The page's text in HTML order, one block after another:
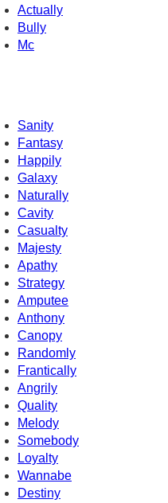
Actually
Bully
Mc
Sanity
Fantasy
Happily
Galaxy
Naturally
Cavity
Casualty
Majesty
Apathy
Strategy
Amputee
Anthony
Canopy
Randomly
Frantically
Angrily
Quality
Melody
Somebody
Loyalty
Wannabe
Destiny